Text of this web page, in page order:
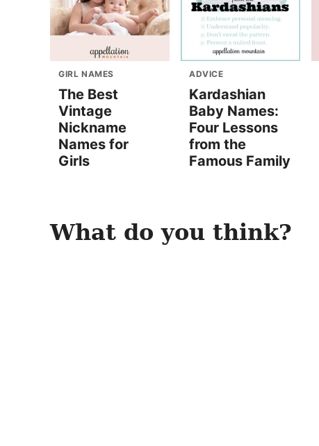
GIRL NAMES
The Best
Vintage
Nickname
Names for
Girls
ADVICE
Kardashian
Baby Names:
Four Lessons
from the
Famous Family
What do you think?